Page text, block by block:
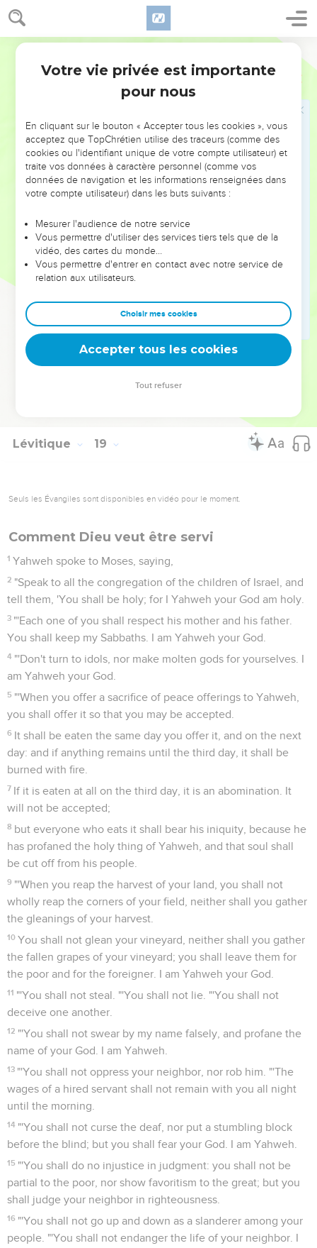
Lévitique 18
"'You shall not lie with any animal to defile yourself with it;
neither shall any woman give herself to an animal, to lie
down with it: it is a perversion.
"'Don't defile yourselves in any of these things: for in all
these the nations which I am casting out before you were
The land was defiled: therefore I punished its iniquity, and
the land vomited out her inhabitants.
You therefore shall keep my statutes and my ordinances,
and shall not do any of these abominations; neither the
native-born, nor the stranger who lives as a foreigner among
(for all these abominations have the men of the land done,
that were before you, and the land became defiled);
that the land not vomit you out also, when you defile it, as
it vomited out the nation that was before you.
"'For whoever shall do any of these abominations, even
the souls that do them shall be cut off from among their
people.
Therefore you shall keep my requirements, that you do
not practice any of these abominable customs, which were
Lévitique 19
Seuls les Évangiles sont disponibles en vidéo pour le moment.
Comment Dieu veut être servi
1 Yahweh spoke to Moses, saying,
2 "Speak to all the congregation of the children of Israel, and
tell them, 'You shall be holy; for I Yahweh your God am holy.
3 "'Each one of you shall respect his mother and his father.
You shall keep my Sabbaths. I am Yahweh your God.
4 "'Don't turn to idols, nor make molten gods for yourselves. I
am Yahweh your God.
5 "'When you offer a sacrifice of peace offerings to Yahweh,
you shall offer it so that you may be accepted.
6 It shall be eaten the same day you offer it, and on the next
day: and if anything remains until the third day, it shall be
burned with fire.
7 If it is eaten at all on the third day, it is an abomination. It
will not be accepted;
8 but everyone who eats it shall bear his iniquity, because he
has profaned the holy thing of Yahweh, and that soul shall
be cut off from his people.
9 "'When you reap the harvest of your land, you shall not
wholly reap the corners of your field, neither shall you gather
the gleanings of your harvest.
10 You shall not glean your vineyard, neither shall you gather
the fallen grapes of your vineyard; you shall leave them for
the poor and for the foreigner. I am Yahweh your God.
11 "'You shall not steal. "'You shall not lie. "'You shall not
deceive one another.
12 "'You shall not swear by my name falsely, and profane the
name of your God. I am Yahweh.
13 "'You shall not oppress your neighbor, nor rob him. "'The
wages of a hired servant shall not remain with you all night
until the morning.
14 "'You shall not curse the deaf, nor put a stumbling block
before the blind; but you shall fear your God. I am Yahweh.
15 "'You shall do no injustice in judgment: you shall not be
partial to the poor, nor show favoritism to the great; but you
shall judge your neighbor in righteousness.
16 "'You shall not go up and down as a slanderer among your
people. "'You shall not endanger the life of your neighbor. I
Votre vie privée est importante
pour nous
En cliquant sur le bouton « Accepter tous les cookies », vous
acceptez que TopChrétien utilise des traceurs (comme des
cookies ou l'identifiant unique de votre compte utilisateur) et
traite vos données à caractère personnel (comme vos
données de navigation et les informations renseignées dans
votre compte utilisateur) dans les buts suivants :
Mesurer l'audience de notre service
Vous permettre d'utiliser des services tiers tels que de la
vidéo, des cartes du monde…
Vous permettre d'entrer en contact avec notre service de
relation aux utilisateurs.
Choisir mes cookies
Accepter tous les cookies
Tout refuser